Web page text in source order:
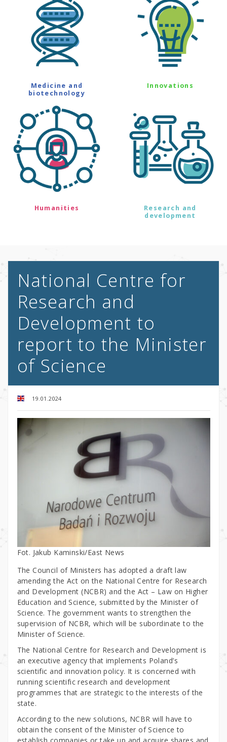
Medicine and
biotechnology
Innovations
Humanities
Research and
development
National Centre for
Research and
Development to
report to the Minister
of Science
19.01.2024
Fot. Jakub Kaminski/East News
The Council of Ministers has adopted a draft law
amending the Act on the National Centre for Research
and Development (NCBR) and the Act – Law on Higher
Education and Science, submitted by the Minister of
Science. The government wants to strengthen the
supervision of NCBR, which will be subordinate to the
Minister of Science.
The National Centre for Research and Development is
an executive agency that implements Poland’s
scientific and innovation policy. It is concerned with
running scientific research and development
programmes that are strategic to the interests of the
state.
According to the new solutions, NCBR will have to
obtain the consent of the Minister of Science to